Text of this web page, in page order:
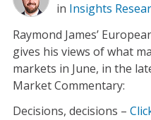
in Insights
Raymond James’
gives his views of what
markets in June, in the
Market Commentary:
Decisions, decisions –